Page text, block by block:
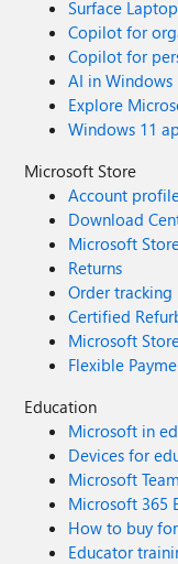
Surface
Copilot for
Copilot for
AI in Windows
Explore
Windows 11
Microsoft Store
Account
Download
Microsoft
Returns
Order tracking
Certified
Microsoft
Flexible
Education
Microsoft in
Devices for
Microsoft
Microsoft 365
How to buy
Educator